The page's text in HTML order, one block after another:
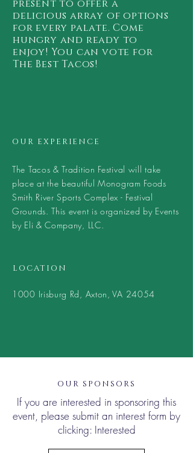
present to offer a
delicious array of options
for every palate. Come
hungry and ready to
enjoy! You can vote for
The Best Tacos!
OUR EXPERIENCE
The Tacos & Tradition Festival will take
place at the beautiful Monogram Foods
Smith River Sports Complex - Festival
Grounds. This event is organized by Events
by Eli & Company, LLC.
LOCATION
1000 Irisburg Rd, Axton, VA 24054
OUR SPONSORS
If you are interested in sponsoring this
event, please submit an interest form by
clicking: Interested